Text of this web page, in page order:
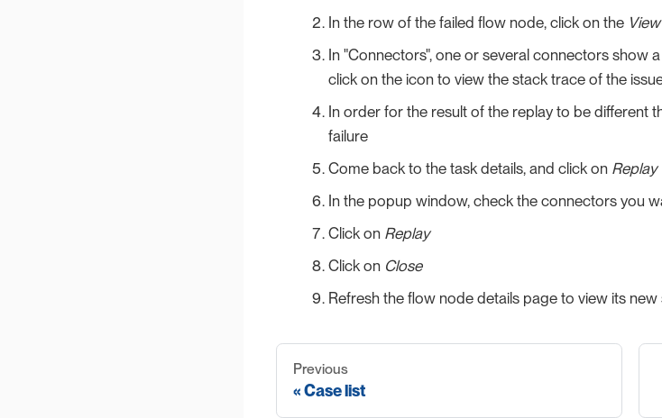
In the row of the failed flow node, click on the
In "Connectors", one or several connectors show
click on the icon to view the stack trace of the
In order for the result of the replay to be different
failure
Come back to the task details, and click on Replay
In the popup window, check the connectors you
Click on Replay
Click on Close
Refresh the flow node details page to view its new
Previous
Case list